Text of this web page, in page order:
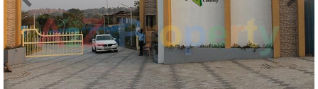
Previous Next